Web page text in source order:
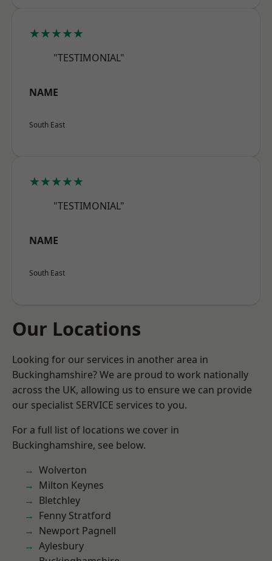
★★★★★
"TESTIMONIAL"
NAME
South East
★★★★★
"TESTIMONIAL"
NAME
South East
Our Locations
Looking for our services in another area in
Buckinghamshire? We are proud to work nationally
across the UK, allowing us to ensure we can provide
our specialist SERVICE services to you.
For a full list of locations we cover in
Buckinghamshire, see below.
Wolverton
Milton Keynes
Bletchley
Fenny Stratford
Newport Pagnell
Aylesbury